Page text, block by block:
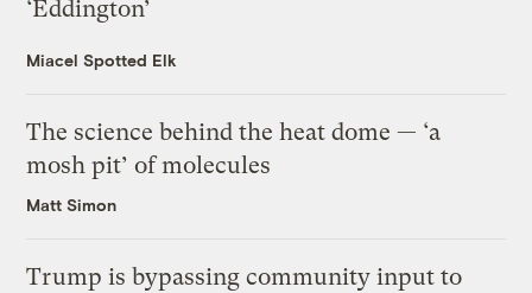
‘Eddington’
Miacel Spotted Elk
The science behind the heat dome — ‘a
mosh pit’ of molecules
Matt Simon
Trump is bypassing community input to